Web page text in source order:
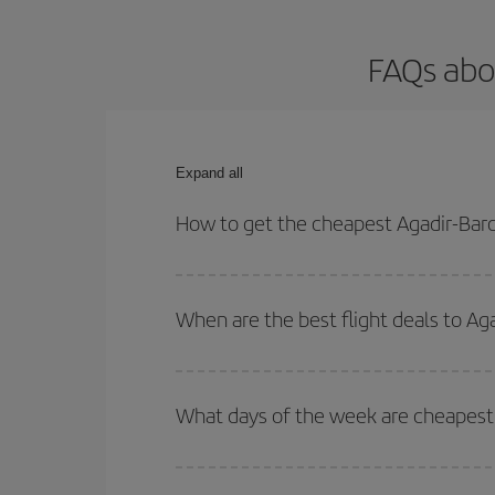
FAQs
Expand all
How to get the cheapest Agadir-
your outbound and return flight.
When are the best flight deals to
Besides, if you're thinking about a weekend
What days of the week are